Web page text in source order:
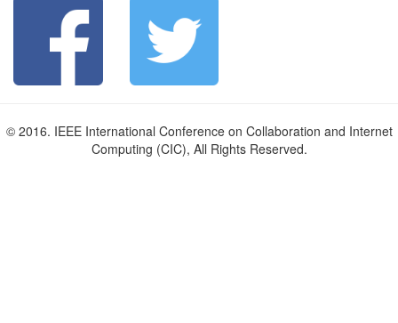
© 2016. IEEE International Conference on Collaboration and Internet
Computing (CIC), All Rights Reserved.